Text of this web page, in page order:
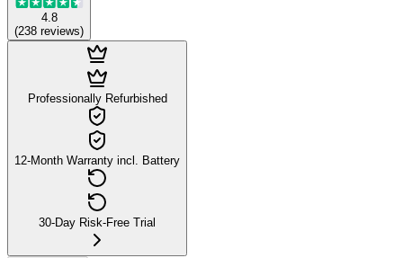
4.8
(238 reviews)
Professionally Refurbished
12-Month Warranty incl. Battery
30-Day Risk-Free Trial